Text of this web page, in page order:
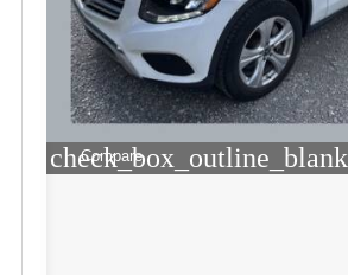
check_box_outline_blank
Compare